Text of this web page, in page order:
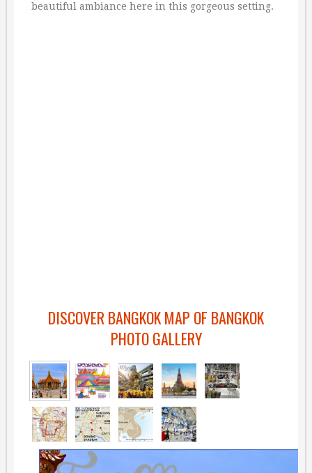
beautiful ambiance here in this gorgeous setting.
DISCOVER BANGKOK MAP OF BANGKOK
PHOTO GALLERY